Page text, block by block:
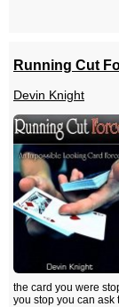
Running Cut
Devin Knight
the card you were
you stop you can ask